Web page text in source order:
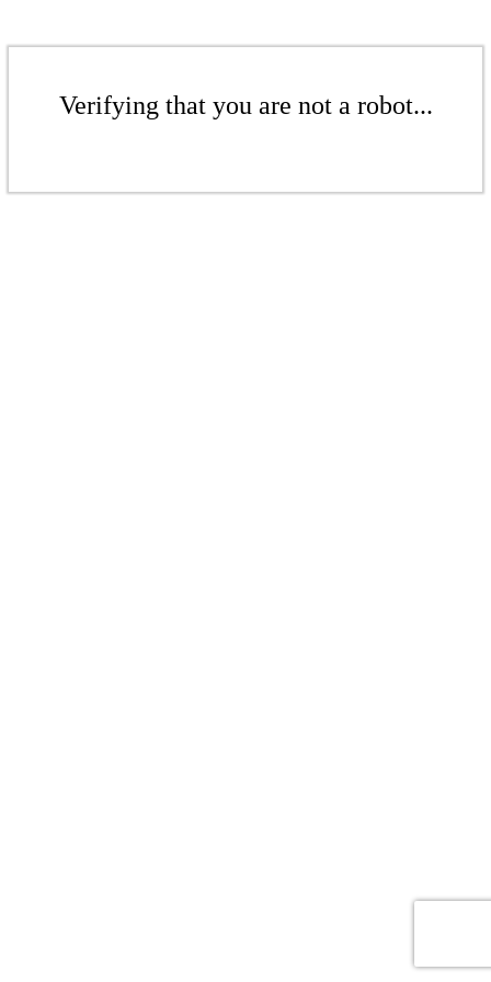
Verifying that you are not a robot...